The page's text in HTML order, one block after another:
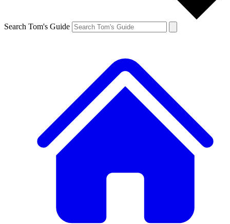
Search Tom's Guide